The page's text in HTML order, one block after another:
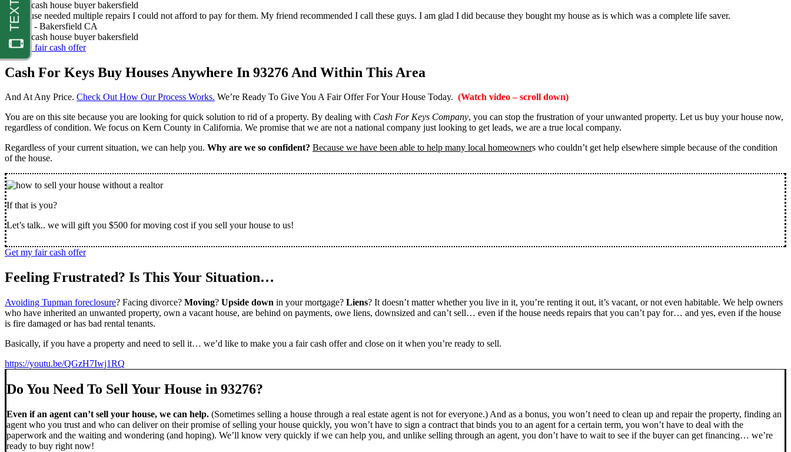
My house needed multiple repairs I could not afford to pay for them. My friend recommended I call these guys. I am glad I did because they bought my house as is which was a complete life saver.
Nathan - Bakersfield CA
Get my fair cash offer
Cash For Keys Buy Houses Anywhere In 93276 And Within This Area
And At Any Price. Check Out How Our Process Works. We’re Ready To Give You A Fair Offer For Your House Today. (Watch video – scroll down)
You are on this site because you are looking for quick solution to rid of a property. By dealing with Cash For Keys Company, you can stop the frustration of your unwanted property. Let us buy your house now,
regardless of condition. We focus on Kern County in California. We promise that we are not a national company just looking to get leads, we are a true local company.
Regardless of your current situation, we can help you. Why are we so confident? Because we have been able to help many local homeowners who couldn’t get help elsewhere simple because of the condition
of the house.
If that is you?
Let’s talk.. we will gift you $500 for moving cost if you sell your house to us!
Get my fair cash offer
Feeling Frustrated? Is This Your Situation…
Avoiding Tupman foreclosure? Facing divorce? Moving? Upside down in your mortgage? Liens? It doesn’t matter whether you live in it, you’re renting it out, it’s vacant, or not even habitable. We help owners
who have inherited an unwanted property, own a vacant house, are behind on payments, owe liens, downsized and can’t sell… even if the house needs repairs that you can’t pay for… and yes, even if the house
is fire damaged or has bad rental tenants.
Basically, if you have a property and need to sell it… we’d like to make you a fair cash offer and close on it when you’re ready to sell.
https://youtu.be/QGzH7Iwj1RQ
Do You Need To Sell Your House in 93276?
Even if an agent can’t sell your house, we can help. (Sometimes selling a house through a real estate agent is not for everyone.) And as a bonus, you won’t need to clean up and repair the property, finding an
agent who you trust and who can deliver on their promise of selling your house quickly, you won’t have to sign a contract that binds you to an agent for a certain term, you won’t have to deal with the
paperwork and the waiting and wondering (and hoping). We’ll know very quickly if we can help you, and unlike selling through an agent, you don’t have to wait to see if the buyer can get financing… we’re
ready to buy right now!